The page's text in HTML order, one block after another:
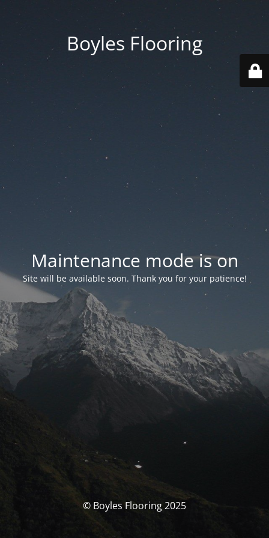
Boyles Flooring
Maintenance mode is on
Site will be available soon. Thank you for your patience!
© Boyles Flooring 2025